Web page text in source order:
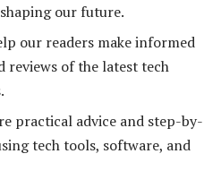
our future.
our readers make informed
reviews of the latest tech
practical advice and step-by-
tech tools, software, and